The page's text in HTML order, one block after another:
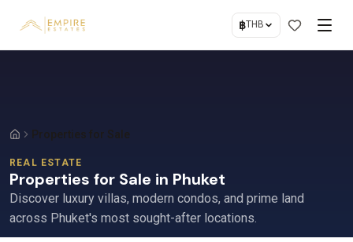
฿THB
Properties for Sale
REAL ESTATE
Properties for Sale in Phuket
Discover luxury villas, modern condos, and prime land
across Phuket's most sought-after locations.